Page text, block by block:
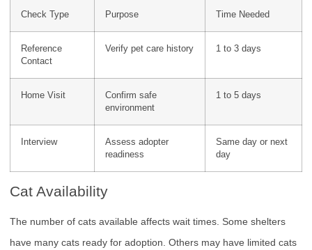
Check Type Purpose Time Needed
Reference
Contact
Verify pet care history 1 to 3 days
Home Visit
Confirm safe
environment
1 to 5 days
Interview
Assess adopter
readiness
Same day or next
day
Cat Availability
The number of cats available affects wait times. Some shelters
have many cats ready for adoption. Others may have limited cats